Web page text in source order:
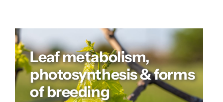
Leaf metabolism,
photosynthesis & forms
of breeding